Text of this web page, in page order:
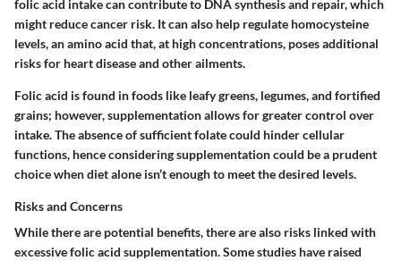
folic acid intake can contribute to DNA synthesis and repair, which
might reduce cancer risk. It can also help regulate homocysteine
levels, an amino acid that, at high concentrations, poses additional
risks for heart disease and other ailments.
Folic acid is found in foods like leafy greens, legumes, and fortified
grains; however, supplementation allows for greater control over
intake. The absence of sufficient folate could hinder cellular
functions, hence considering supplementation could be a prudent
choice when diet alone isn’t enough to meet the desired levels.
Risks and Concerns
While there are potential benefits, there are also risks linked with
excessive folic acid supplementation. Some studies have raised